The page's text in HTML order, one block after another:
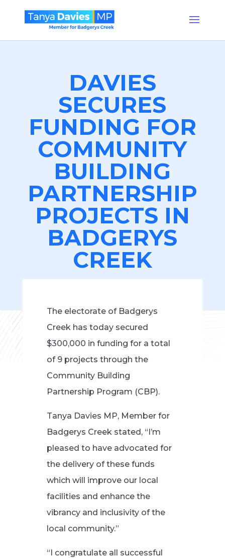
DAVIES
SECURES
FUNDING FOR
COMMUNITY
BUILDING
PARTNERSHIP
PROJECTS IN
BADGERYS
CREEK
The electorate of Badgerys
Creek has today secured
$300,000 in funding for a total
of 9 projects through the
Community Building
Partnership Program (CBP).
Tanya Davies MP, Member for
Badgerys Creek stated, “I’m
pleased to have advocated for
the delivery of these funds
which will improve our local
facilities and enhance the
vibrancy and inclusivity of the
local community.”
“I congratulate all successful